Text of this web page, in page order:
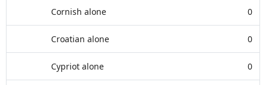
Cornish alone 0
Croatian alone 0
Cypriot alone 0